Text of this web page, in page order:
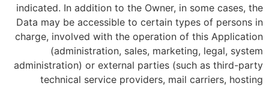
indicated. In addition to the Owner, in some cases, the
Data may be accessible to certain types of persons in
charge, involved with the operation of this Application
(administration, sales, marketing, legal, system
administration) or external parties (such as third-party
technical service providers, mail carriers, hosting